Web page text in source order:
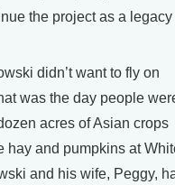
the project as a legacy
didn’t want to fly on
was the day people
acres of Asian crops
hay and pumpkins at
and his wife, Peggy,